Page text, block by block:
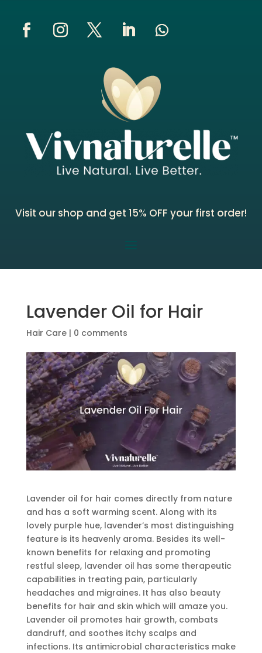
Visit our shop and get 15% OFF your first order!
Lavender Oil for Hair
Hair Care| 0 comments
Lavender oil for hair comes directly from nature
and has a soft warming scent. Along with its
lovely purple hue, lavender’s most distinguishing
feature is its heavenly aroma. Besides its well-
known benefits for relaxing and promoting
restful sleep, lavender oil has some therapeutic
capabilities in treating pain, particularly
headaches and migraines. It has also beauty
benefits for hair and skin which will amaze you.
Lavender oil promotes hair growth, combats
dandruff, and soothes itchy scalps and
infections. Its antimicrobial characteristics make